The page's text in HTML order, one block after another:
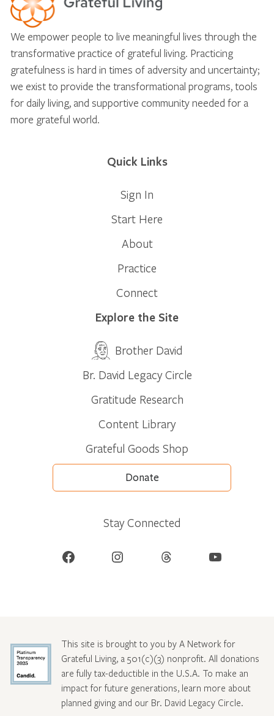
We empower people to live meaningful lives through the
transformative practice of grateful living. Practicing
gratefulness is hard in times of adversity and uncertainty;
we exist to provide the transformational programs, tools
for daily living, and supportive community needed for a
more grateful world.
Quick Links
Sign In
Start Here
About
Practice
Connect
Explore the Site
Brother David
Br. David Legacy Circle
Gratitude Research
Content Library
Grateful Goods Shop
Donate
Stay Connected
Facebook Instagram Threads YouTube
This site is brought to you by A Network for
Grateful Living, a 501(c)(3) nonprofit. All donations
are fully tax-deductible in the U.S.A. To make an
impact for future generations, learn more about
planned giving and our Br. David Legacy Circle.